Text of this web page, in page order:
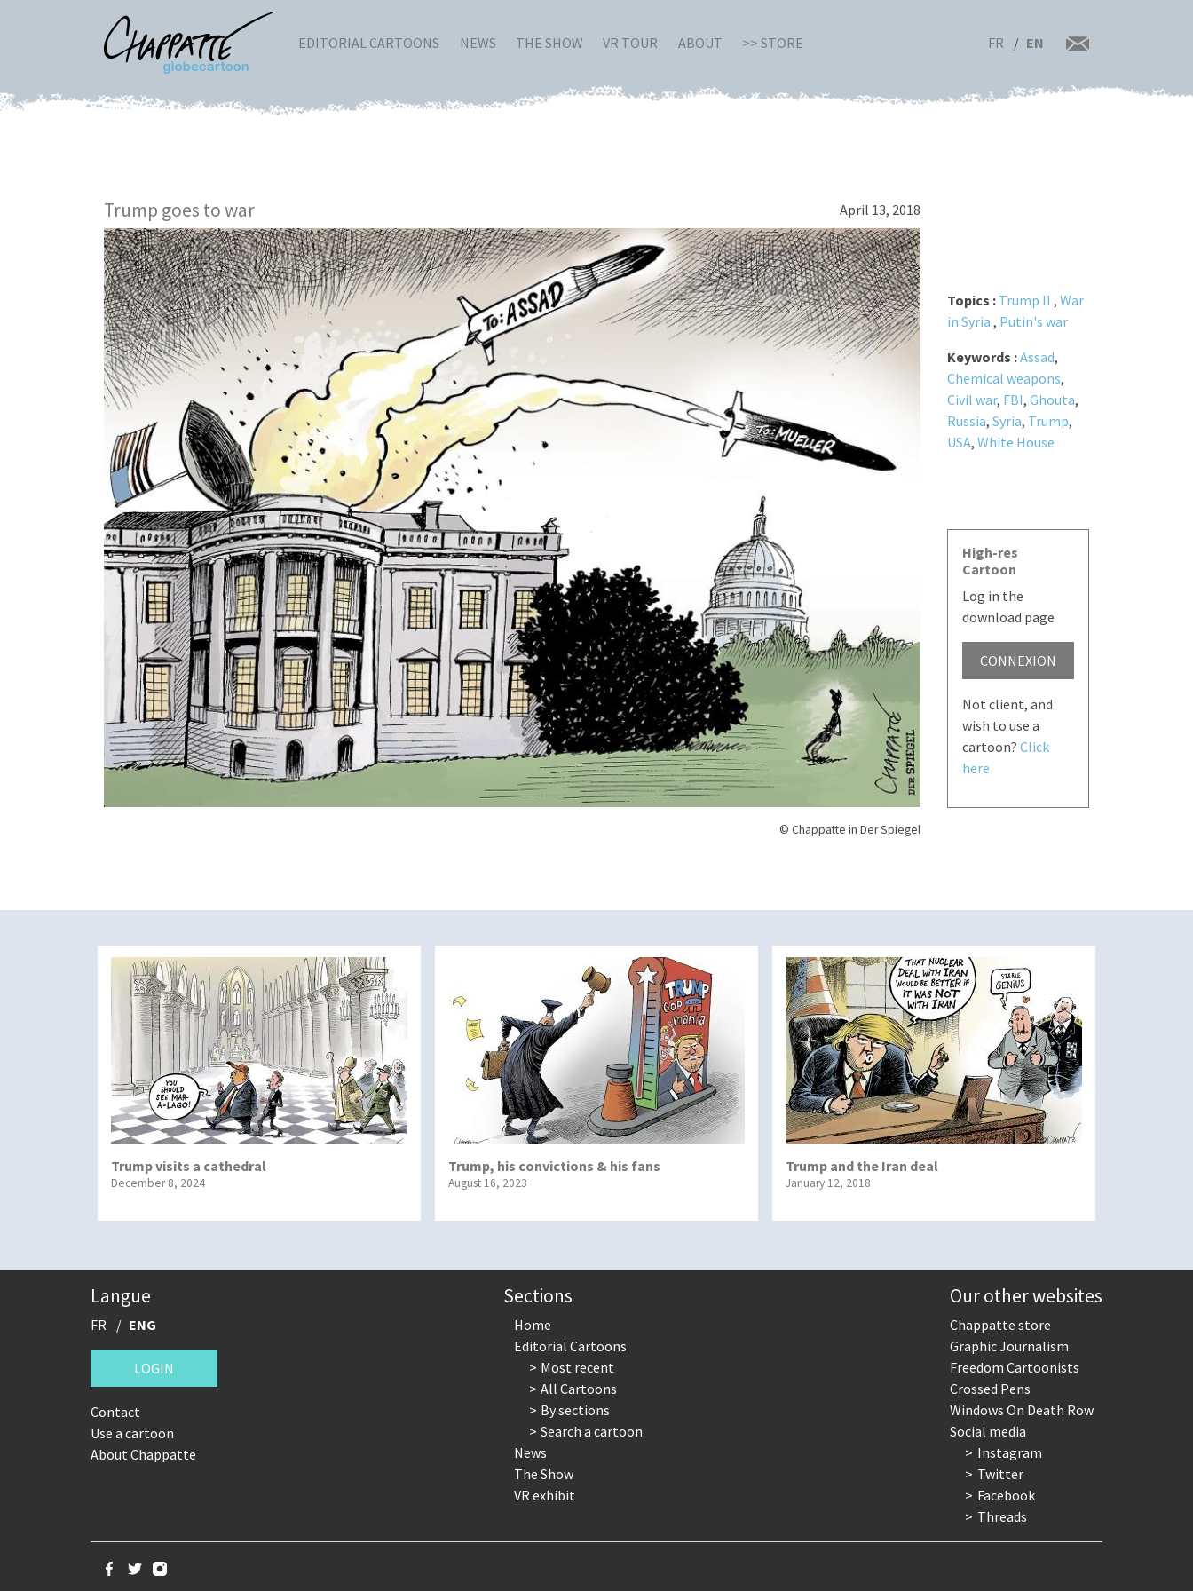
EDITORIAL CARTOONS NEWS THE SHOW VR TOUR ABOUT >> STORE FR EN
Trump goes to war April 13, 2018
© Chappatte in Der Spiegel
Topics : Trump II , War
in Syria , Putin's war
Keywords :Assad,
Chemical weapons,
Civil war, FBI, Ghouta,
Russia, Syria, Trump,
USA, White House
High-res
Cartoon
Log in the
download page
CONNEXION
Not client, and
wish to use a
cartoon? Click
here
Trump visits a cathedral
December 8, 2024
Trump, his convictions & his fans
August 16, 2023
Trump and the Iran deal
January 12, 2018
Langue
FR ENG
LOGIN
Contact
Use a cartoon
About Chappatte
Sections
Home
Editorial Cartoons
Most recent
All Cartoons
By sections
Search a cartoon
News
The Show
VR exhibit
Our other websites
Chappatte store
Graphic Journalism
Freedom Cartoonists
Crossed Pens
Windows On Death Row
Social media
Instagram
Twitter
Facebook
Threads